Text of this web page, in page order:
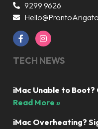
9299 9626
TECH NEWS
iMac Unable to Boot?
Read More »
iMac Overheating?